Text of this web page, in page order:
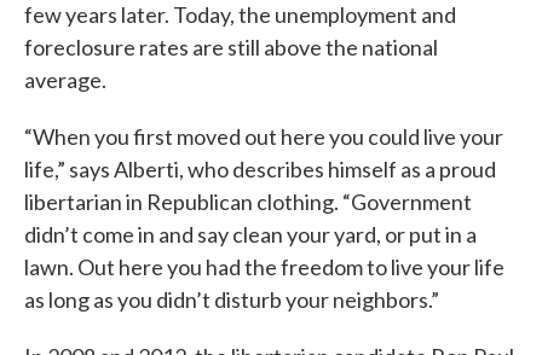
few years later. Today, the unemployment and
foreclosure rates are still above the national
average.
“When you first moved out here you could live your
life,” says Alberti, who describes himself as a proud
libertarian in Republican clothing. “Government
didn’t come in and say clean your yard, or put in a
lawn. Out here you had the freedom to live your life
as long as you didn’t disturb your neighbors.”